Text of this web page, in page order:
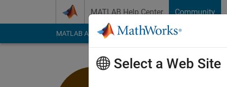
MATLAB Help Center Community
MATLAB Answers File Exchange Cody
Select a Web Site